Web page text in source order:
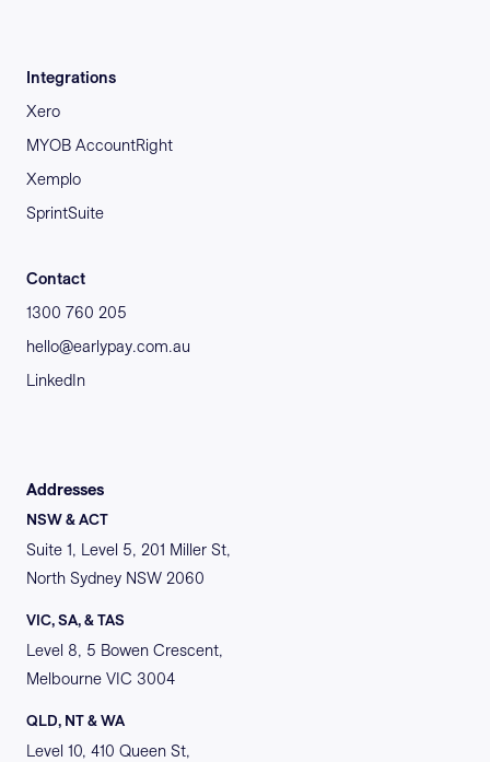
Integrations
Xero
MYOB AccountRight
Xemplo
SprintSuite
Contact
1300 760 205
hello@earlypay.com.au
LinkedIn
Addresses
NSW & ACT
Suite 1, Level 5, 201 Miller St,
North Sydney NSW 2060
VIC, SA, & TAS
Level 8, 5 Bowen Crescent,
Melbourne VIC 3004
QLD, NT & WA
Level 10, 410 Queen St,